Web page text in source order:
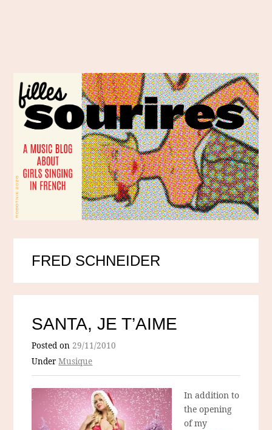
FRED SCHNEIDER
SANTA, JE T’AIME
Posted on29/11/2010
UnderMusique
In addition to
the opening
of my